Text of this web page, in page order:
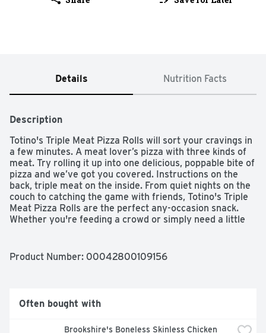
Details Nutrition Facts
Description
Totino's Triple Meat Pizza Rolls will sort your cravings in
a few minutes. A meat lover’s pizza with three kinds of
meat. Try rolling it up into one delicious, poppable bite of
pizza and we’ve got you covered. Instructions on the
back, triple meat on the inside. From quiet nights on the
couch to catching the game with friends, Totino's Triple
Meat Pizza Rolls are the perfect any-occasion snack.
Whether you're feeding a crowd or simply need a little
these crispy pizza snacks. Totino's Pizza Rolls can also
Product Number: 00042800109156
Often bought with
Brookshire's Boneless Skinless Chicken